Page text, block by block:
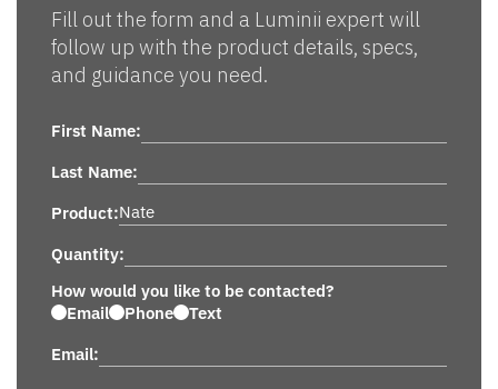
Fill out the form and a Luminii expert will
follow up with the product details, specs,
and guidance you need.
First Name:
Last Name:
Product:
Quantity:
How would you like to be contacted?
Email
Phone
Text
Email: